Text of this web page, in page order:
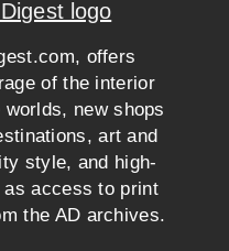
offers
of the interior
new shops
art and
style, and high-
access to print
the AD archives.